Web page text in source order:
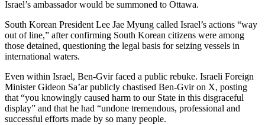
Israel’s ambassador would be summoned to Ottawa.
South Korean President Lee Jae Myung called Israel’s actions “way
out of line,” after confirming South Korean citizens were among
those detained, questioning the legal basis for seizing vessels in
international waters.
Even within Israel, Ben-Gvir faced a public rebuke. Israeli Foreign
Minister Gideon Sa’ar publicly chastised Ben-Gvir on X, posting
that “you knowingly caused harm to our State in this disgraceful
display” and that he had “undone tremendous, professional and
successful efforts made by so many people.